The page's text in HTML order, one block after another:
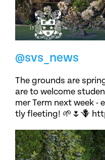
@svs_news
The grounds are
are to welcome
mer Term next week -
tly fleeting! 🌱🌷🪻